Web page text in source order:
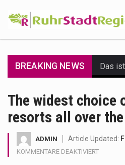
BREAKING NEWS
The widest choice
resorts all over
ADMIN Article Updated:
KOMMENTARE DEAKTIVIERTFÜR